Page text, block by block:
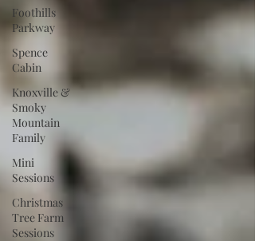
Foothills
Parkway
Spence
Cabin
Knoxville &
Smoky
Mountain
Family
Mini
Sessions
Christmas
Tree Farm
Sessions